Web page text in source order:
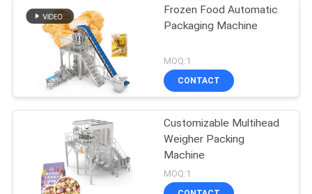
Frozen Food Automatic
Packaging Machine
MOQ:1
CONTACT
Customizable Multihead
Weigher Packing
Machine
MOQ:1